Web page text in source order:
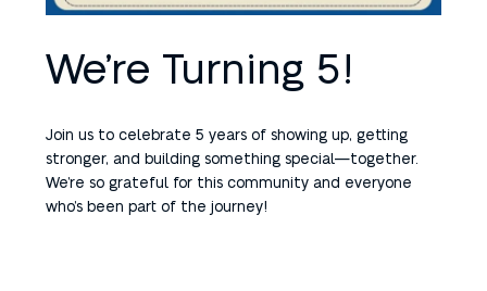
We’re Turning 5!
Join us to celebrate 5 years of showing up, getting
stronger, and building something special—together.
We’re so grateful for this community and everyone
who’s been part of the journey!